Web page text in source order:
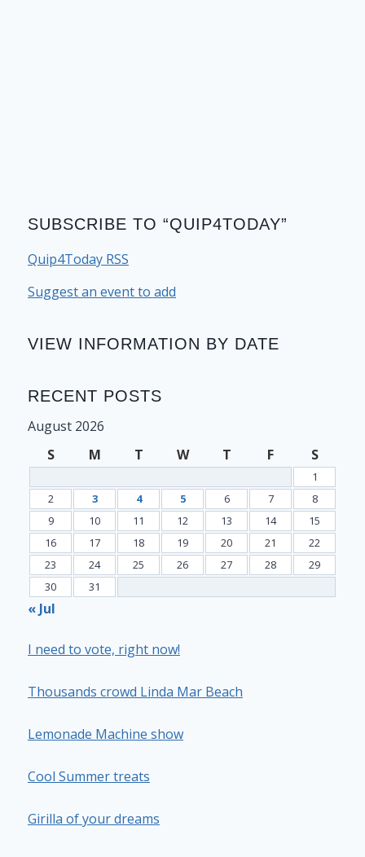
SUBSCRIBE TO “QUIP4TODAY”
Quip4Today RSS
Suggest an event to add
VIEW INFORMATION BY DATE
RECENT POSTS
August 2026
S
M T W T F S
1
2
3 4 5 6 7
8
9
10 11 12 13 14
15
16
17 18 19 20 21
22
23
24 25 26 27 28
29
30
31
« Jul
I need to vote, right now!
Thousands crowd Linda Mar Beach
Lemonade Machine show
Cool Summer treats
Girilla of your dreams